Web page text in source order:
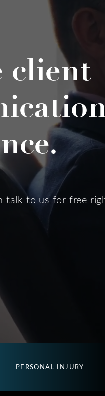
client
talk to us for free
PERSONAL INJURY